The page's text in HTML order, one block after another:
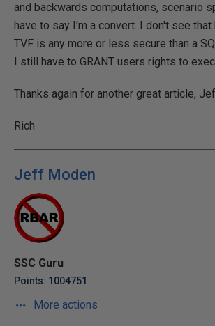
and backwards computations, scenario
have to say I'm a convert. I don't see that
TVF is any more or less secure than a
I still have to GRANT users rights to
Thanks again for another great article,
Rich
Jeff Moden
SSC Guru
Points: 1004751
More actions